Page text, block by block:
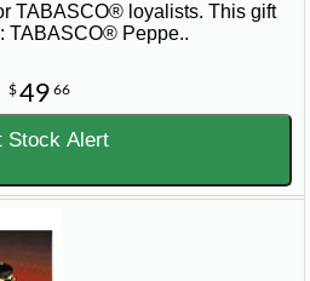
TABASCO® loyalists. This gift
TABASCO® Peppe..
$ 49 66
Stock Alert